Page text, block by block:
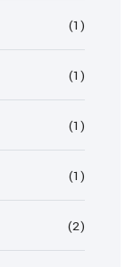
(1)
(1)
(1)
(1)
(2)